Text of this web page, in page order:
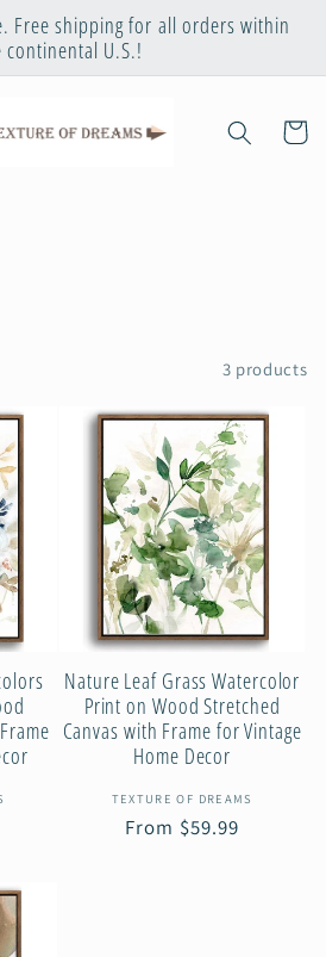
Free shipping for all orders within
continental U.S.!
Cart
3 products
Nature Leaf Grass Watercolor
Print on Wood Stretched
Canvas with Frame for Vintage
Home Decor
Vendor:
TEXTURE OF DREAMS
Regular
From $59.99